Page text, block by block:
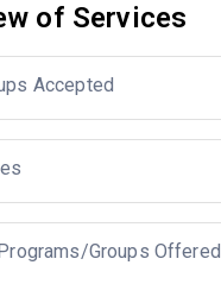
of Services
Accepted
Groups Offered